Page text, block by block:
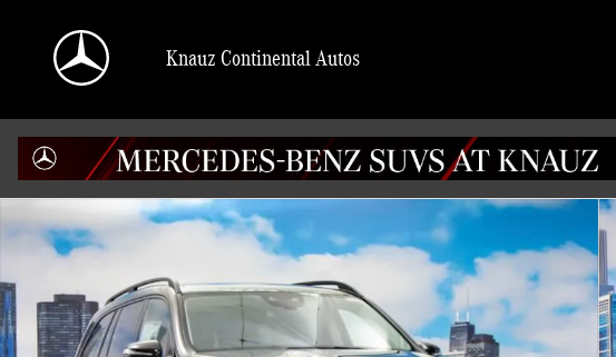
Knauz Continental Autos
New 2026 Mercedes-Benz GLS 450 4MATIC SUV Photo 1 of 42